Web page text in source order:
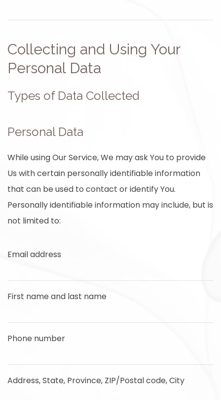
Collecting and Using Your
Personal Data
Types of Data Collected
Personal Data
While using Our Service, We may ask You to provide
Us with certain personally identifiable information
that can be used to contact or identify You.
Personally identifiable information may include, but is
not limited to:
Email address
First name and last name
Phone number
Address, State, Province, ZIP/Postal code, City